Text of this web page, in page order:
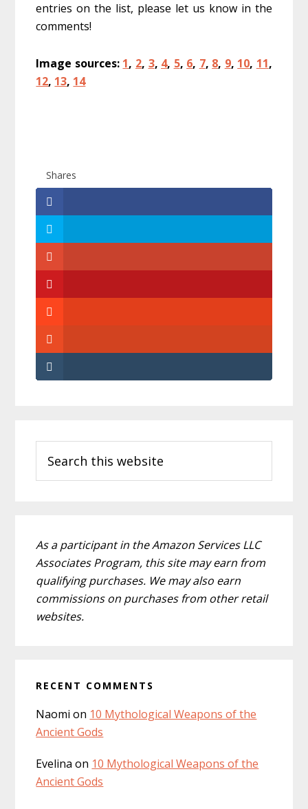
entries on the list, please let us know in the
comments!
Image sources: 1, 2, 3, 4, 5, 6, 7, 8, 9, 10, 11,
12, 13, 14
Shares
Sidebar
this
website
As a participant in the Amazon Services LLC
Associates Program, this site may earn from
qualifying purchases. We may also earn
commissions on purchases from other retail
websites.
RECENT COMMENTS
Naomi on 10 Mythological Weapons of the
Ancient Gods
Evelina on 10 Mythological Weapons of the
Ancient Gods